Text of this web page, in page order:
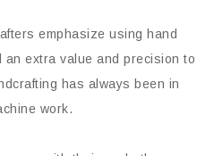
emphasize using hand
extra value and precision to
has always been in
work.